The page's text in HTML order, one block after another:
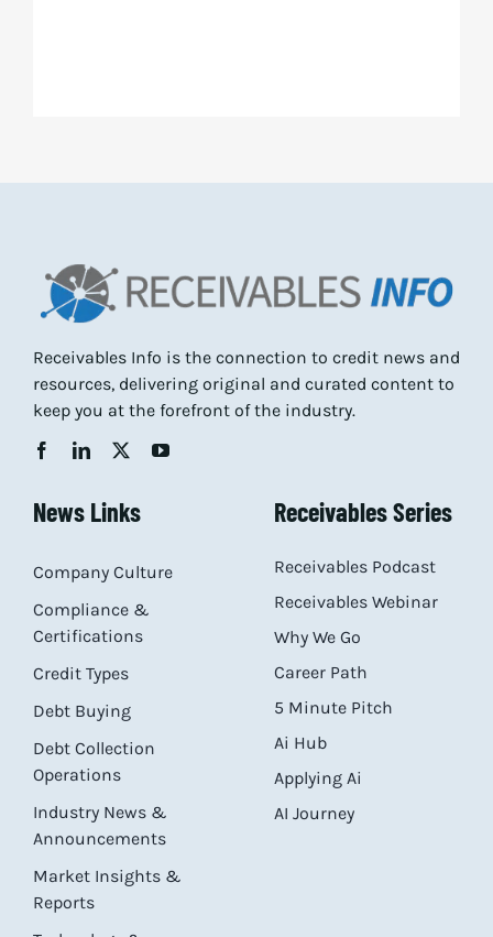
Receivables Info is the connection to credit news and
resources, delivering original and curated content to
keep you at the forefront of the industry.
News Links
Company Culture
Compliance &
Certifications
Credit Types
Debt Buying
Debt Collection
Operations
Industry News &
Announcements
Market Insights &
Reports
Receivables Series
Receivables Podcast
Receivables Webinar
Why We Go
Career Path
5 Minute Pitch
Ai Hub
Applying Ai
AI Journey